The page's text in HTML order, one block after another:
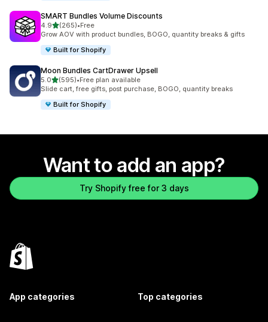
SMART Bundles Volume Discounts
4.9out of 5 stars
(265)
265 total reviews
•Free
Grow AOV with product bundles, BOGO, quantity breaks & gifts
Built for Shopify
Moon Bundles CartDrawer Upsell
5.0out of 5 stars
(595)
595 total reviews
•Free plan available
Slide cart, free gifts, post purchase, BOGO, quantity breaks
Built for Shopify
Want to add an app?
Try Shopify free for 3 days
App categories Top categories